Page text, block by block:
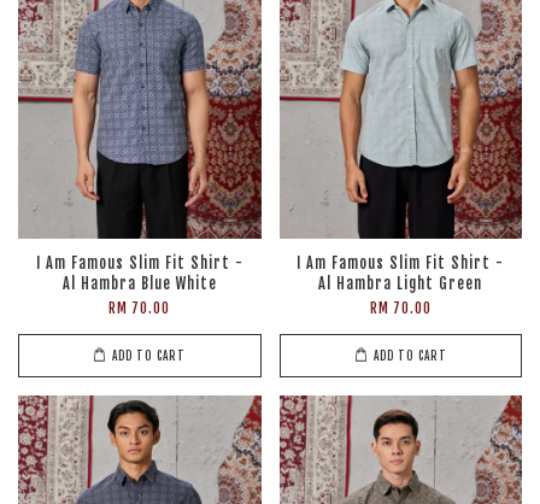
I Am Famous Slim Fit Shirt -
Al Hambra Blue White
RM 70.00
ADD TO CART
I Am Famous Slim Fit Shirt -
Al Hambra Light Green
RM 70.00
ADD TO CART